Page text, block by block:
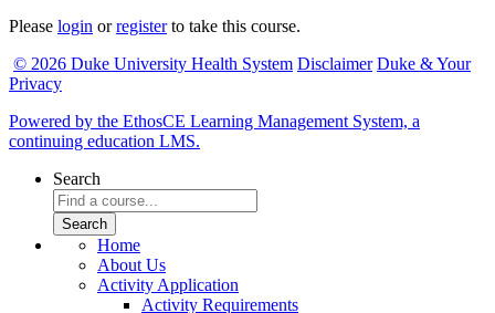
Please login orregisterto take this course.
© 2026 Duke University Health System Disclaimer Duke & Your
Privacy
Powered by the EthosCE Learning Management System, a
continuing education LMS.
Search
Home
About Us
Activity Application
Activity Requirements